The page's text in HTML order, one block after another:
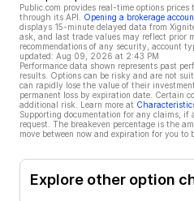
Public.com provides real-time options
through its API.
Opening a brokerage
displays 15-minute delayed data from
ask, and last trade values may reflect prior
recommendations of any security, account
updated: Aug 09, 2026 at 2:43 PM
Performance data shown represents past
results. Options can be risky and are not
can rapidly lose the value of their
permanent loss by expiration date. Certain
additional risk. Learn more at
Supporting documentation for any claims, if
request. The breakeven percentage is the
move between now and expiration for you to
Explore other option